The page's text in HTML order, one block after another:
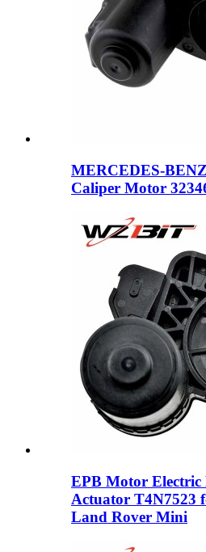
MERCEDES-
Caliper Motor
EPB Motor Electric
Actuator T4N7523
Land Rover Mini